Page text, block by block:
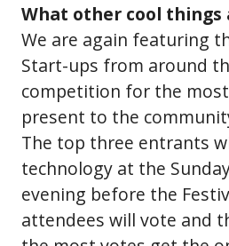
What other cool things
We are again featuring
Start-ups from around
competition for the
present to the
The top three entrants
technology at the
evening before the
attendees will vote and